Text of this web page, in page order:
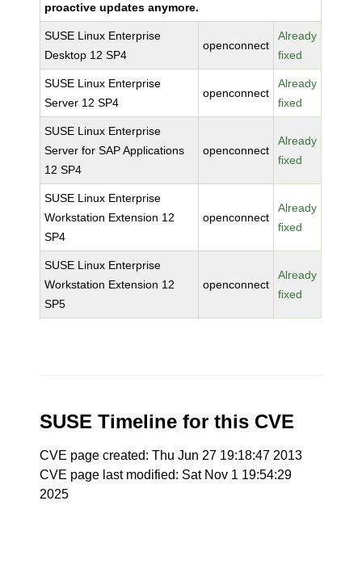
proactive updates anymore.
SUSE Linux Enterprise
Desktop 12 SP4
openconnect
Already
fixed
SUSE Linux Enterprise
Server 12 SP4
openconnect
Already
fixed
SUSE Linux Enterprise
Server for SAP Applications
12 SP4
openconnect
Already
fixed
SUSE Linux Enterprise
Workstation Extension 12
SP4
openconnect
Already
fixed
SUSE Linux Enterprise
Workstation Extension 12
SP5
openconnect
Already
fixed
SUSE Timeline for this CVE
CVE page created: Thu Jun 27 19:18:47 2013
CVE page last modified: Sat Nov 1 19:54:29
2025